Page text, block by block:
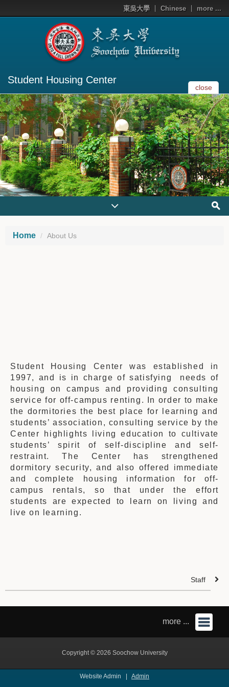
東吳大學 Chinese more ...
Student Housing Center
close
Home About Us
Student Housing Center was established in
1997, and is in charge of satisfying
needs of
housing on campus and providing consulting
service for off-campus renting. In order to make
the dormitories the best place for learning and
students’ association, consulting service by the
Center highlights living education to cultivate
students’spirit of self-discipline and self-
restraint. The Center has strengthened
dormitory security, and also offered immediate
and complete housing information for off-
campus rentals, so that under the effort
students are expected to learn on living and
live on learning.
Staff
more ...
Copyright © 2026 Soochow University
Website Admin | Admin